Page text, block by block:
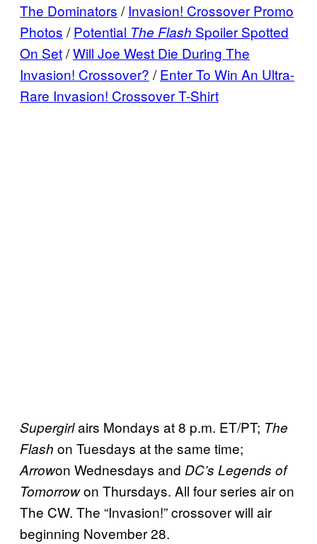
The Dominators /Invasion! Crossover Promo
Photos /Potential The Flash Spoiler Spotted
On Set/Will Joe West Die During The
Invasion! Crossover? /Enter To Win An Ultra-
Rare Invasion! Crossover T-Shirt
Supergirlairs Mondays at 8 p.m. ET/PT; The
Flash on Tuesdays at the same time;
Arrowon Wednesdays and DC’s Legends of
Tomorrowon Thursdays. All four series air on
The CW. The “Invasion!” crossover will air
beginning November 28.